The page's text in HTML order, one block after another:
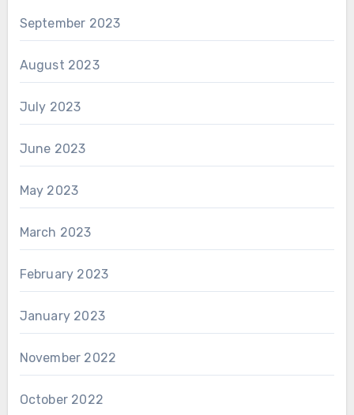
September 2023
August 2023
July 2023
June 2023
May 2023
March 2023
February 2023
January 2023
November 2022
October 2022